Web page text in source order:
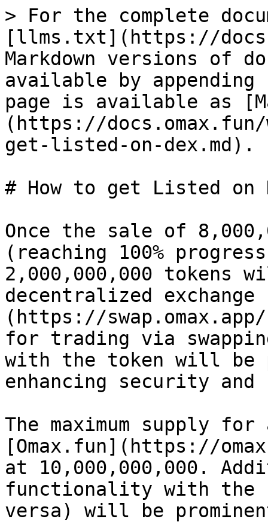
> For the complete
[llms.txt](https://
Markdown versions of
available by
page is available as
(https://
get-listed-on-dex.md).
# How to get Listed on
Once the sale of
(reaching 100%
2,000,000,000 tokens
decentralized exchange
(https://
for trading via
with the token will be
enhancing security
The maximum supply
[Omax.fun](https://
at 10,000,000,000.
functionality with the
versa) will be